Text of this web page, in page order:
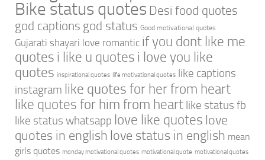
Bike status quotes Desi food quotes
god captions god status Good motivational quotes
Gujarati shayari love romantic if you dont like me
quotes i like u quotes i love you like
quotes inspirational quotes life motivational quotes like captions
instagram like quotes for her from heart
like quotes for him from heart like status fb
like status whatsapp love like quotes love
quotes in english love status in english mean
girls quotes monday motivational quotes motivational quote motivational quotes